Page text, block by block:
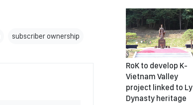
subscriber ownership
RoK to develop K-
Vietnam Valley
project linked to Ly
Dynasty heritage